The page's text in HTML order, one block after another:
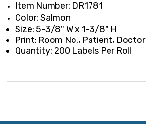
Item Number: DR1781
Color: Salmon
Size: 5-3/8" W x 1-3/8" H
Print: Room No., Patient, Doctor
Quantity: 200 Labels Per Roll